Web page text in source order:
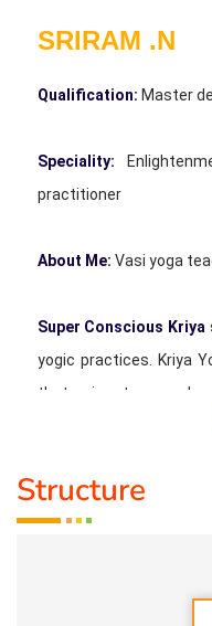
SRIRAM .N
Qualification: Master
Speciality:
practitioner
About Me: Vasi yoga
Super Conscious Kriya
yogic practices. Kriya
that aim to
realization. Possible
1. Meditation:
higher states of
energy and calm the
Structure